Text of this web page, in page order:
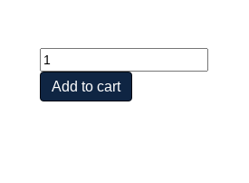
CARNITINE
500mg
60Add to cart